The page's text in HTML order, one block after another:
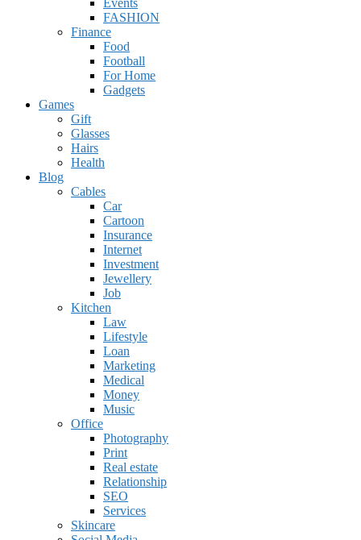
FASHION
Finance
Food
Football
For Home
Gadgets
Games
Gift
Glasses
Hairs
Health
Blog
Cables
Car
Cartoon
Insurance
Internet
Investment
Jewellery
Job
Kitchen
Law
Lifestyle
Loan
Marketing
Medical
Money
Music
Office
Photography
Print
Real estate
Relationship
SEO
Services
Skincare